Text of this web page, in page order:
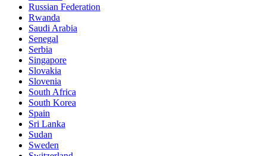
Russian Federation
Rwanda
Saudi Arabia
Senegal
Serbia
Singapore
Slovakia
Slovenia
South Africa
South Korea
Spain
Sri Lanka
Sudan
Sweden